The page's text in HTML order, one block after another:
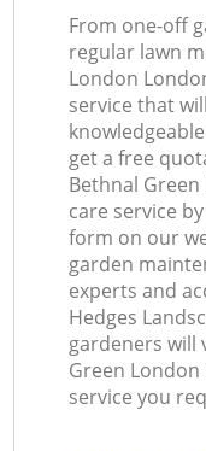
From one-off
regular lawn
London
service that
get a free
Bethnal
care service
form on our
garden
experts and
Hedges
gardeners will
Green
service you